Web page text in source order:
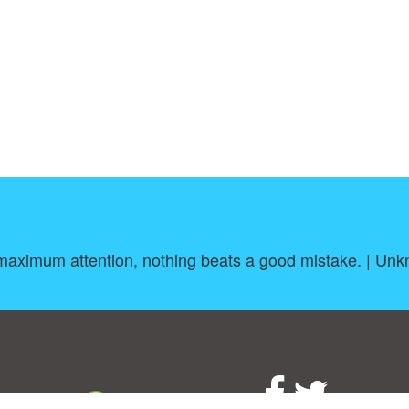
attention, nothing beats a good mistake. |